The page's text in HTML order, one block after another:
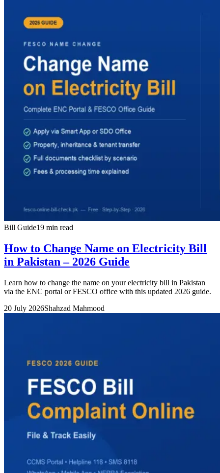
Bill Guide19 min read
How to Change Name on Electricity Bill
in Pakistan – 2026 Guide
Learn how to change the name on your electricity bill in Pakistan
via the ENC portal or FESCO office with this updated 2026 guide.
20 July 2026Shahzad Mahmood